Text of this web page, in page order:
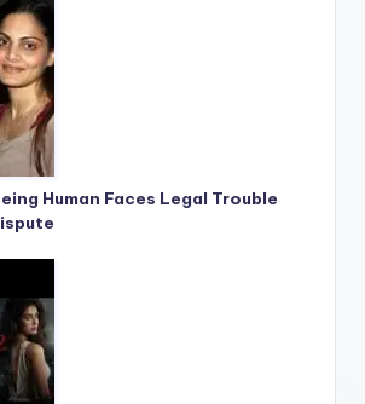
Human Faces Legal Trouble